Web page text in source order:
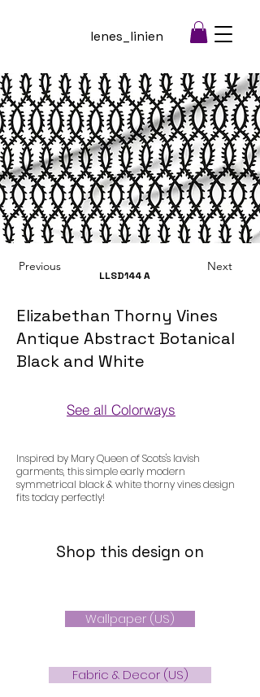
lenes_linien
Previous
LLSD144A
Next
Elizabethan Thorny Vines
Antique Abstract Botanical
Black and White
See all Colorways
Inspired by Mary Queen of Scots's lavish
garments, this simple early modern
symmetrical black & white thorny vines design
fits today perfectly!
Shop this design on
Wallpaper (US)
Fabric & Decor (US)